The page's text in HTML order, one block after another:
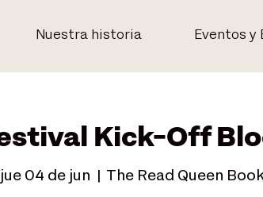
Nuestra historia Eventos y
Kick-Off
jue 04 de jun The Read Queen